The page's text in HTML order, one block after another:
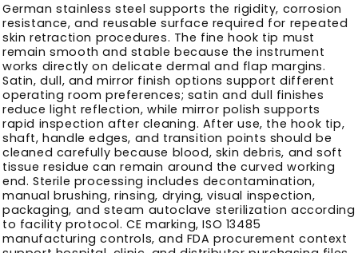
German stainless steel supports the rigidity, corrosion
resistance, and reusable surface required for repeated
skin retraction procedures. The fine hook tip must
remain smooth and stable because the instrument
works directly on delicate dermal and flap margins.
Satin, dull, and mirror finish options support different
operating room preferences; satin and dull finishes
reduce light reflection, while mirror polish supports
rapid inspection after cleaning. After use, the hook tip,
shaft, handle edges, and transition points should be
cleaned carefully because blood, skin debris, and soft
tissue residue can remain around the curved working
end. Sterile processing includes decontamination,
manual brushing, rinsing, drying, visual inspection,
packaging, and steam autoclave sterilization according
to facility protocol. CE marking, ISO 13485
manufacturing controls, and FDA procurement context